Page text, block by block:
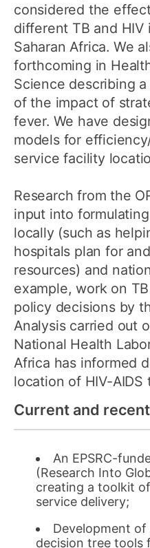
considered the
different TB and
Saharan Africa. We
forthcoming in
Science describing
of the impact of
fever. We have
models for
service facility
Research from the
input into
locally (such as
hospitals plan for
resources) and
example, work on
policy decisions by
Analysis carried out
National Health
Africa has informed
location of HIV-AIDS
Current and
An EPSRC-
(Research Into
creating a toolkit
service delivery;
Development
decision tree tools